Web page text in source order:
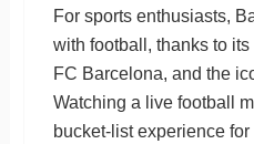
For sports enthusiasts,
with football, thanks to
FC Barcelona, and the
Watching a live football
bucket-list experience